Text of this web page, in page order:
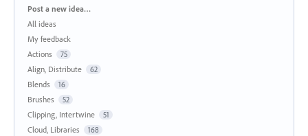
Categories
Post a new idea…
All ideas
My feedback
Actions
75
Align, Distribute 62
Blends 16
Brushes 52
Clipping, Intertwine 51
Cloud, Libraries 168